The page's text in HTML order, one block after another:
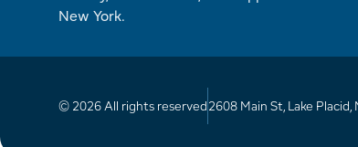
New York.
© 2026 All rights reserved2608 Main St, Lake Placid,